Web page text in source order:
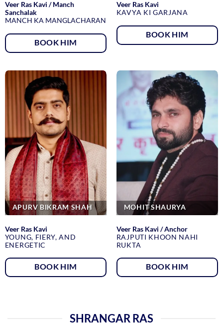
Veer Ras Kavi / Manch
Sanchalak
MANCH KA MANGLACHARAN
BOOK HIM
Veer Ras Kavi
KAVYA KI GARJANA
BOOK HIM
APURV BIKRAM SHAH
Veer Ras Kavi
YOUNG, FIERY, AND
ENERGETIC
BOOK HIM
MOHIT SHAURYA
Veer Ras Kavi / Anchor
RAJPUTI KHOON NAHI
RUKTA
BOOK HIM
SHRANGAR RAS